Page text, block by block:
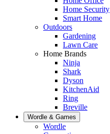
Home Security
Smart Home
Outdoors
Gardening
Lawn Care
Home Brands
Ninja
Shark
Dyson
KitchenAid
Ring
Breville
Wordle & Games
Wordle